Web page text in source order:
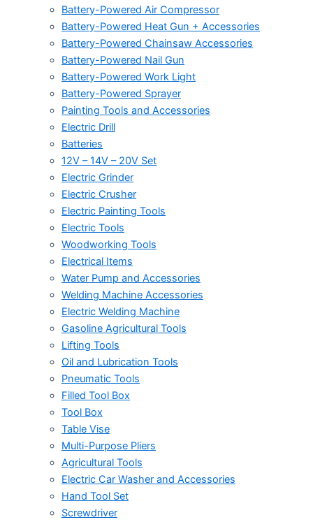
Battery-Powered Air Compressor
Battery-Powered Heat Gun + Accessories
Battery-Powered Chainsaw Accessories
Battery-Powered Nail Gun
Battery-Powered Work Light
Battery-Powered Sprayer
Painting Tools and Accessories
Electric Drill
Batteries
12V – 14V – 20V Set
Electric Grinder
Electric Crusher
Electric Painting Tools
Electric Tools
Woodworking Tools
Electrical Items
Water Pump and Accessories
Welding Machine Accessories
Electric Welding Machine
Gasoline Agricultural Tools
Lifting Tools
Oil and Lubrication Tools
Pneumatic Tools
Filled Tool Box
Tool Box
Table Vise
Multi-Purpose Pliers
Agricultural Tools
Electric Car Washer and Accessories
Hand Tool Set
Screwdriver